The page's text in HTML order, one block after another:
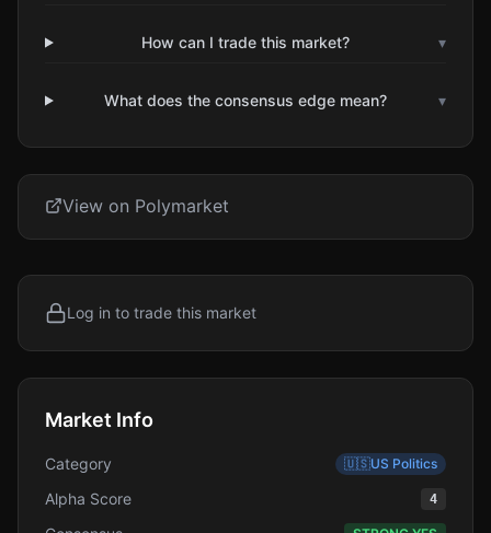
How can I trade this market? ▾
What does the consensus edge mean? ▾
View on Polymarket
Log in to trade this market
Market Info
Category 🇺🇸US Politics
Alpha Score 4